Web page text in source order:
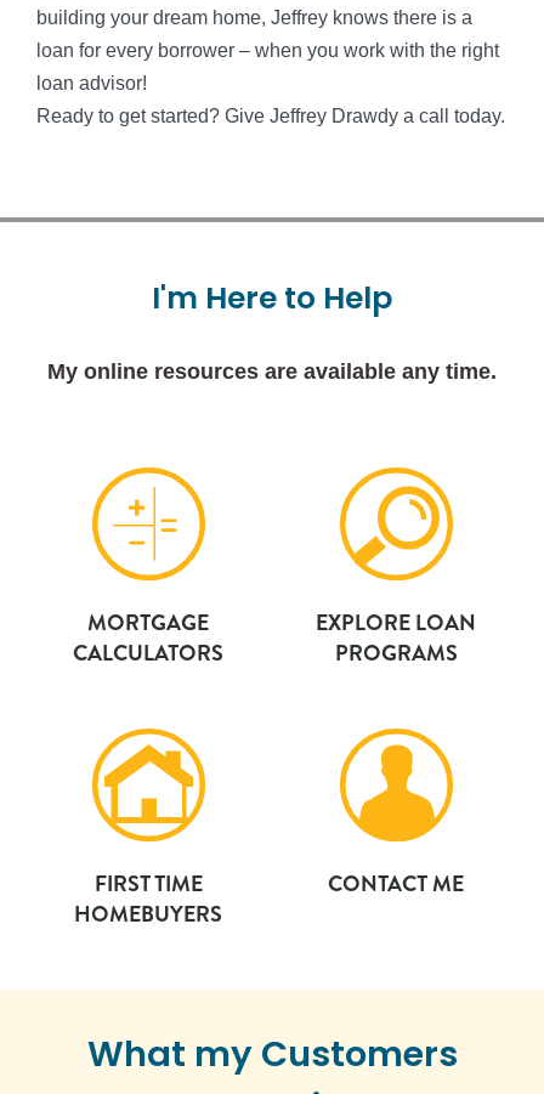
building your dream home, Jeffrey knows there is a
loan for every borrower – when you work with the right
loan advisor!
Ready to get started? Give Jeffrey Drawdy a call today.
I'm Here to Help
My online resources are available any time.
MORTGAGE
CALCULATORS
EXPLORE LOAN
PROGRAMS
FIRST TIME
HOMEBUYERS
CONTACT ME
What my Customers